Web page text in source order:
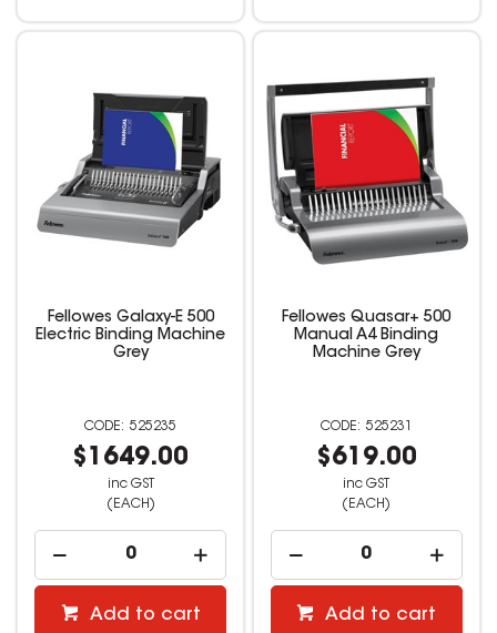
Fellowes Galaxy-E 500
Electric Binding Machine
Grey
525235
$1649.00
inc GST
(EACH)
Add to cart
Fellowes Quasar+ 500
Manual A4 Binding
Machine Grey
525231
$619.00
inc GST
(EACH)
Add to cart